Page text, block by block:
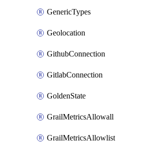
GenericTypes
Geolocation
GithubConnection
GitlabConnection
GoldenState
GrailMetricsAllowall
GrailMetricsAllowlist